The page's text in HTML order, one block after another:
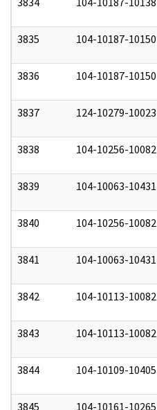
3835 104-10187-10150
3836 104-10187-10150
3837 124-10279-10023
3838 104-10256-10082
3839 104-10063-10431
3840 104-10256-10082
3841 104-10063-10431
3842 104-10113-10082
3843 104-10113-10082
3844 104-10109-10405
3845 104-10161-10265